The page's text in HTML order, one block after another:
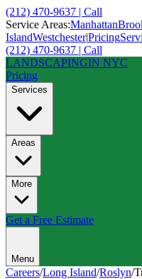
(212) 470-9637 | Call
Service Areas:Manhattan
IslandWestchester|Pricing
(212) 470-9637 | Call
LANDSCAPINGIN NYC
Pricing
Services
Areas
More
Get a Free Estimate
Menu
Careers/Long Island/Roslyn/